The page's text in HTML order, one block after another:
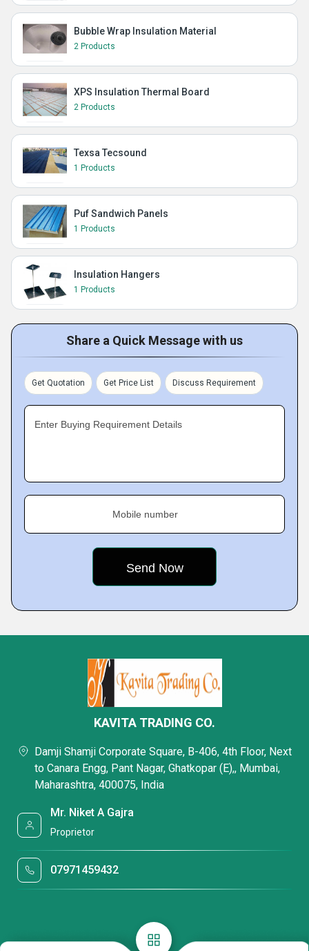
Bubble Wrap Insulation Material
2 Products
XPS Insulation Thermal Board
2 Products
Texsa Tecsound
1 Products
Puf Sandwich Panels
1 Products
Insulation Hangers
1 Products
Share a Quick Message with us
Get Quotation Get Price List Discuss Requirement
Enter Buying Requirement Details
Mobile number
KAVITA TRADING CO.
Damji Shamji Corporate Square, B-406, 4th Floor, Next
to Canara Engg, Pant Nagar, Ghatkopar (E),, Mumbai,
Maharashtra, 400075, India
Mr. Niket A Gajra
Proprietor
07971459432